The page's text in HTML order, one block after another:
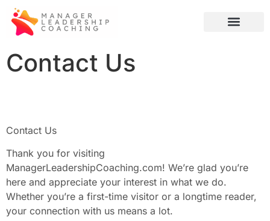
Contact Us
Contact Us
Thank you for visiting
ManagerLeadershipCoaching.com! We’re glad you’re
here and appreciate your interest in what we do.
Whether you’re a first-time visitor or a longtime reader,
your connection with us means a lot.